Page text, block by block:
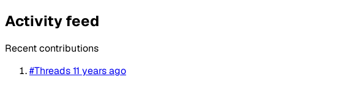
Activity feed
Recent contributions
#Threads11 years ago